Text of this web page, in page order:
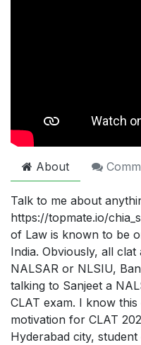
About
Talk to me about
https://topmate.io/
of Law is known to be
India. Obviously, all
NALSAR or NLSIU,
talking to Sanjeet a
CLAT exam. I know
motivation for CLAT
Hyderabad city,